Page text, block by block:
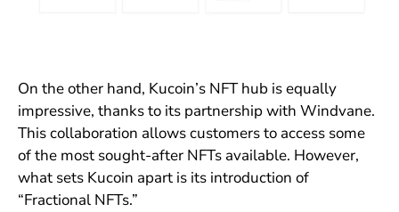
On the other hand, Kucoin’s NFT hub is equally
impressive, thanks to its partnership with Windvane.
This collaboration allows customers to access some
of the most sought-after NFTs available. However,
what sets Kucoin apart is its introduction of
“Fractional NFTs.”